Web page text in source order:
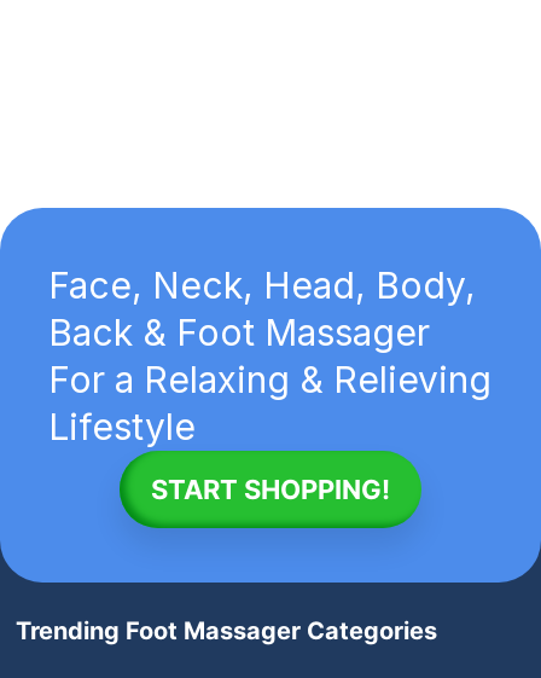
Face, Neck, Head, Body,
Back & Foot Massager
For a Relaxing & Relieving
Lifestyle
START SHOPPING!
Trending Foot Massager Categories